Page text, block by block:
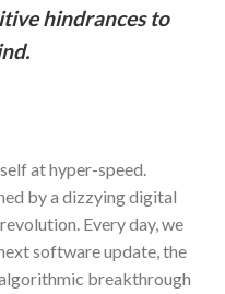
hindrances to
at hyper-speed.
by a dizzying digital
Every day, we
software update, the
breakthrough